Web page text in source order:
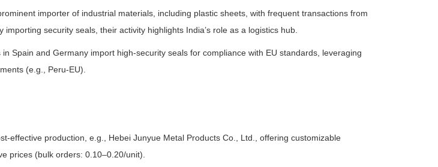
importer of industrial materials, including plastic sheets, with frequent transactions from
security seals, their activity highlights India’s role as a logistics hub.
Spain and Germany import high-security seals for compliance with EU standards, leveraging
(e.g., Peru-EU).
effective production, e.g., Hebei Junyue Metal Products Co., Ltd., offering customizable
prices (bulk orders: 0.10–0.20/unit).